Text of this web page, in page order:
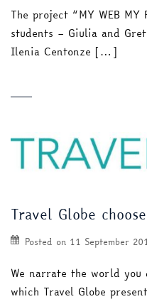
The project “MY WEB
students – Giulia and
Ilenia Centonze […]
Travel Globe
Posted on 11 September
We narrate the world
which Travel Globe